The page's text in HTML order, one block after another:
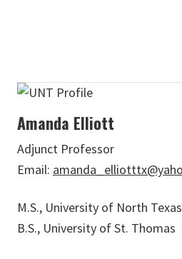
Amanda Elliott
Adjunct Professor
Email:
M.S., University of North Texas
B.S., University of St. Thomas